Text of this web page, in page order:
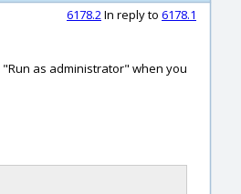
6178.2In reply to 6178.1
as administrator" when you